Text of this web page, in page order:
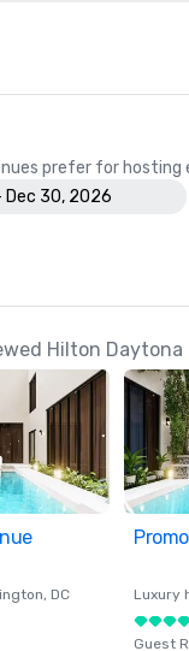
prefer for hosting
30, 2026
Hilton
, DC Luxury
Guest